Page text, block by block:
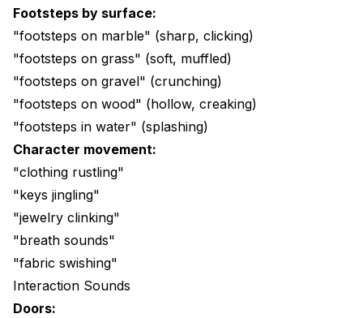
Footsteps by surface:
"footsteps on marble" (sharp, clicking)
"footsteps on grass" (soft, muffled)
"footsteps on gravel" (crunching)
"footsteps on wood" (hollow, creaking)
"footsteps in water" (splashing)
Character movement:
"clothing rustling"
"keys jingling"
"jewelry clinking"
"breath sounds"
"fabric swishing"
Interaction Sounds
Doors: